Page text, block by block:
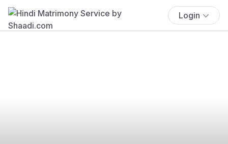
Login